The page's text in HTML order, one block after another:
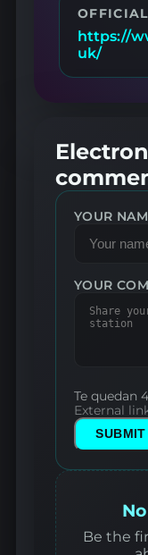
https://
uk/
YOUR
YOUR
Te quedan
External
Be the